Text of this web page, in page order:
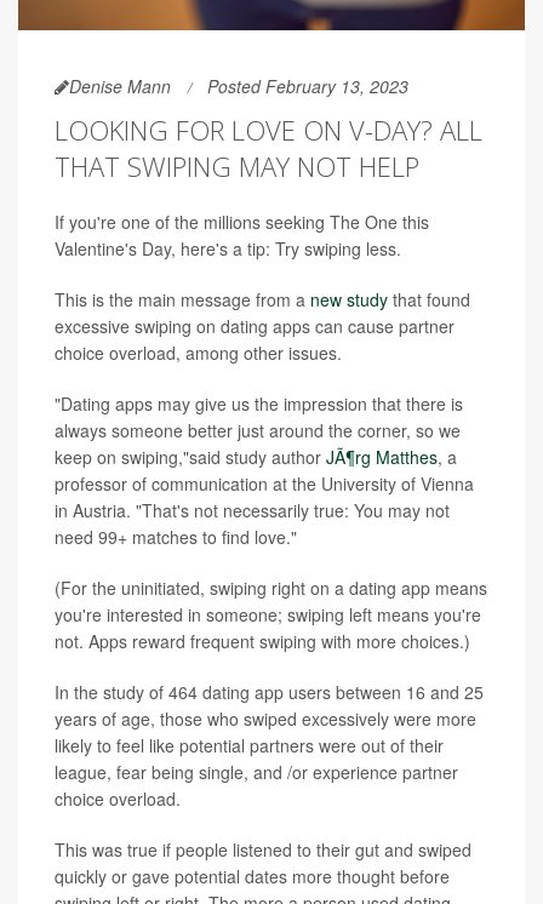
Denise Mann Posted February 13, 2023
LOOKING FOR LOVE ON V-DAY? ALL
THAT SWIPING MAY NOT HELP
If you're one of the millions seeking The One this
Valentine's Day, here's a tip: Try swiping less.
This is the main message from a new study that found
excessive swiping on dating apps can cause partner
choice overload, among other issues.
"Dating apps may give us the impression that there is
always someone better just around the corner, so we
keep on swiping,"said study author JÃ¶rg Matthes, a
professor of communication at the University of Vienna
in Austria. "That's not necessarily true: You may not
need 99+ matches to find love."
(For the uninitiated, swiping right on a dating app means
you're interested in someone; swiping left means you're
not. Apps reward frequent swiping with more choices.)
In the study of 464 dating app users between 16 and 25
years of age, those who swiped excessively were more
likely to feel like potential partners were out of their
league, fear being single, and /or experience partner
choice overload.
This was true if people listened to their gut and swiped
quickly or gave potential dates more thought before